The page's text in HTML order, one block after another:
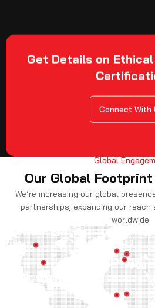
Get Details on
Connect With
Global
Our Global
We’re increasing our global
partnerships, expanding our reach
worldwide.